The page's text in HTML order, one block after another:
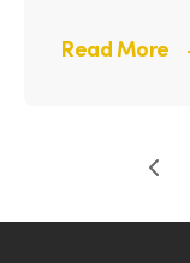
Read More